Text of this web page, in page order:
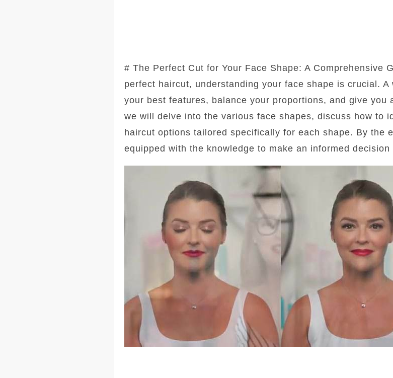
# The Perfect Cut for Your Face Shape: A Comprehensive
perfect haircut, understanding your face shape is crucial.
your best features, balance your proportions, and give you
we will delve into the various face shapes, discuss how to
haircut options tailored specifically for each shape. By the
equipped with the knowledge to make an informed